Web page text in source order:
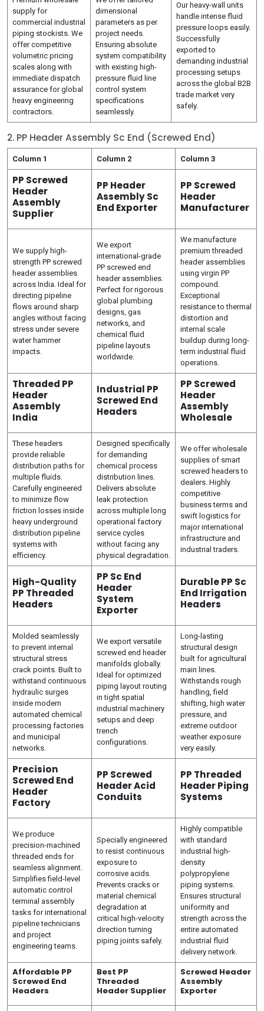
supply for
commercial industrial
piping stockists. We
offer competitive
volumetric pricing
scales along with
immediate dispatch
assurance for global
heavy engineering
contractors.
dimensional
parameters as per
project needs.
Ensuring absolute
system compatibility
with existing high-
pressure fluid line
control system
specifications
seamlessly.
Our heavy-wall units
handle intense fluid
pressure loops easily.
Successfully
exported to
demanding industrial
processing setups
across the global B2B
trade market very
safely.
2. PP Header Assembly Sc End (Screwed End)
Column 1 Column 2 Column 3
PP Screwed
Header
Assembly
Supplier
PP Header
Assembly Sc
End Exporter
PP Screwed
Header
Manufacturer
We supply high-
strength PP screwed
header assemblies
across India. Ideal for
directing pipeline
flows around sharp
angles without facing
stress under severe
water hammer
impacts.
We export
international-grade
PP screwed end
header assemblies.
Perfect for rigorous
global plumbing
designs, gas
networks, and
chemical fluid
pipeline layouts
worldwide.
We manufacture
premium threaded
header assemblies
using virgin PP
compound.
Exceptional
resistance to thermal
distortion and
internal scale
buildup during long-
term industrial fluid
operations.
Threaded PP
Header
Assembly
India
Industrial PP
Screwed End
Headers
PP Screwed
Header
Assembly
Wholesale
These headers
provide reliable
distribution paths for
multiple fluids.
Carefully engineered
to minimize flow
friction losses inside
heavy underground
distribution pipeline
systems with
efficiency.
Designed specifically
for demanding
chemical process
distribution lines.
Delivers absolute
leak protection
across multiple long
operational factory
service cycles
without facing any
physical degradation.
We offer wholesale
supplies of smart
screwed headers to
dealers. Highly
competitive
business terms and
swift logistics for
major international
infrastructure and
industrial traders.
High-Quality
PP Threaded
Headers
PP Sc End
Header
System
Exporter
Durable PP Sc
End Irrigation
Headers
Molded seamlessly
to prevent internal
structural stress
crack points. Built to
withstand continuous
hydraulic surges
inside modern
automated chemical
processing factories
and municipal
networks.
We export versatile
screwed end header
manifolds globally.
Ideal for optimized
piping layout routing
in tight spatial
industrial machinery
setups and deep
trench
configurations.
Long-lasting
structural design
built for agricultural
main lines.
Withstands rough
handling, field
shifting, high water
pressure, and
extreme outdoor
weather exposure
very easily.
Precision
Screwed End
Header
Factory
PP Screwed
Header Acid
Conduits
PP Threaded
Header Piping
Systems
We produce
precision-machined
threaded ends for
seamless alignment.
Simplifies field-level
automatic control
terminal assembly
tasks for international
pipeline technicians
and project
engineering teams.
Specially engineered
to resist continuous
exposure to
corrosive acids.
Prevents cracks or
material chemical
degradation at
critical high-velocity
direction turning
piping joints safely.
Highly compatible
with standard
industrial high-
density
polypropylene
piping systems.
Ensures structural
uniformity and
strength across the
entire automated
industrial fluid
delivery network.
Affordable PP
Screwed End
Headers
Best PP
Threaded
Header Supplier
Screwed Header
Assembly
Exporter